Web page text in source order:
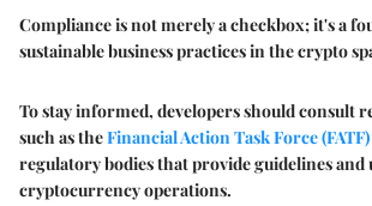
Compliance is not merely a checkbox; it's a
sustainable business practices in the crypto
To stay informed, developers should consult
such as theFinancial Action Task Force (FATF)
regulatory bodies that provide guidelines and
cryptocurrency operations.